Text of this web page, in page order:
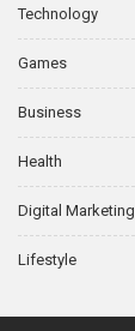
Technology
Games
Business
Health
Digital Marketing
Lifestyle